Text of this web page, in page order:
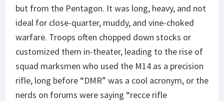
but from the Pentagon. It was long, heavy, and not
ideal for close-quarter, muddy, and vine-choked
warfare. Troops often chopped down stocks or
customized them in-theater, leading to the rise of
squad marksmen who used the M14 as a precision
rifle, long before “DMR” was a cool acronym, or the
nerds on forums were saying “recce rifle